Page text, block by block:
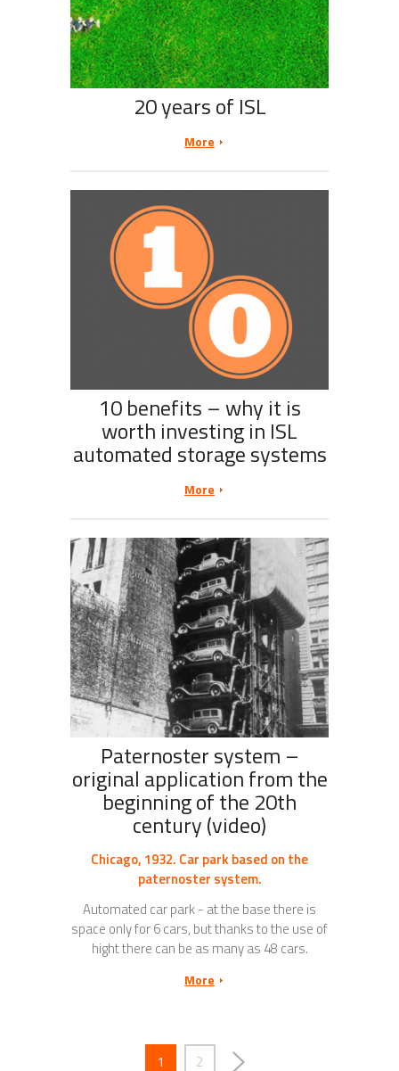
20 years of ISL
More
10 benefits – why it is
worth investing in ISL
automated storage systems
More
Paternoster system –
original application from the
beginning of the 20th
century (video)
Chicago, 1932. Car park based on the
paternoster system.
Automated car park - at the base there is
space only for 6 cars, but thanks to the use of
hight there can be as many as 48 cars.
More
1 2